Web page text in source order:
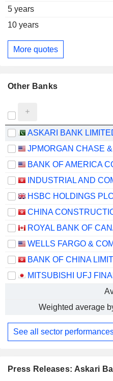
Press Releases: Askari
5 years
10 years
More quotes
Other Banks
ASKARI BANK
JPMORGAN CHASE
HSBC HOLDINGS PLC
ROYAL BANK OF
BANK OF CHINA
Weighted average
See all sector